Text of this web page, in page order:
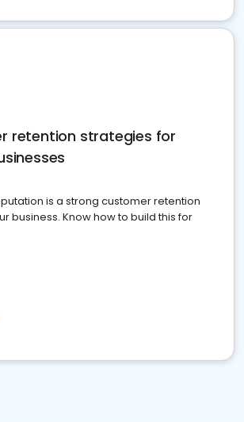
retention strategies for
is a strong customer retention
business. Know how to build this for